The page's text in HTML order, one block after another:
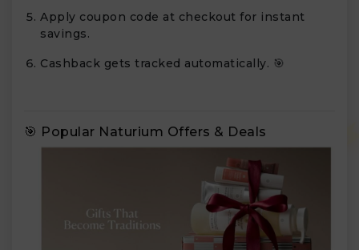
Apply coupon code at checkout for instant
savings.
Cashback gets tracked automatically. 🎯
🎯 Popular Naturium Offers & Deals